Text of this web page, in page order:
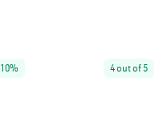
10% 4 out of 5